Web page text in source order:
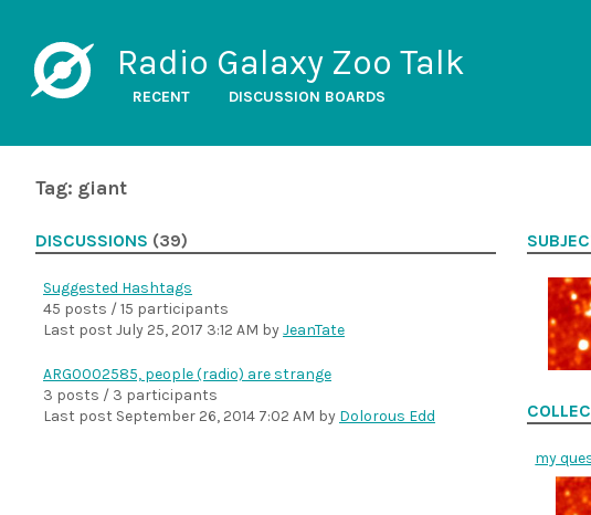
Radio Galaxy Zoo Talk
RECENT DISCUSSION BOARDS
Tag: giant
DISCUSSIONS (39)
Suggested Hashtags
45 posts / 15 participants
Last post July 25, 2017 3:12 AM byJeanTate
ARG0002585, people (radio) are strange
3 posts / 3 participants
Last post September 26, 2014 7:02 AM by Dolorous Edd
my